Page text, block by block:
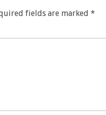
fields are marked*